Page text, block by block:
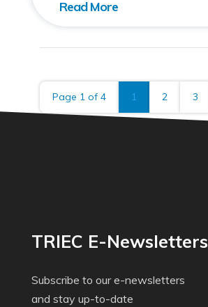
Page 1 of 4 1 2 3
TRIEC E-Newsletters
Subscribe to our e-newsletters
and stay up-to-date